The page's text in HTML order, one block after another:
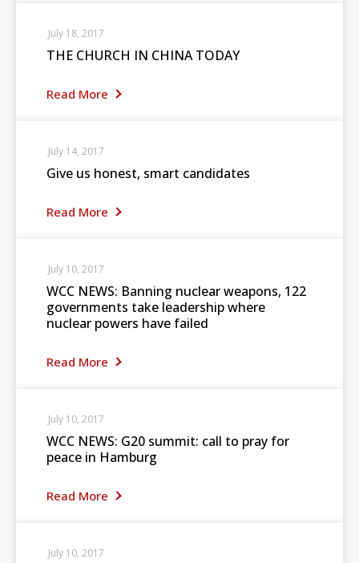
THE CHURCH IN CHINA TODAY
Read More
July 18, 2017
Give us honest, smart candidates
Read More
July 14, 2017
WCC NEWS: Banning nuclear weapons, 122
governments take leadership where
nuclear powers have failed
Read More
July 10, 2017
WCC NEWS: G20 summit: call to pray for
peace in Hamburg
Read More
July 10, 2017
July 10, 2017